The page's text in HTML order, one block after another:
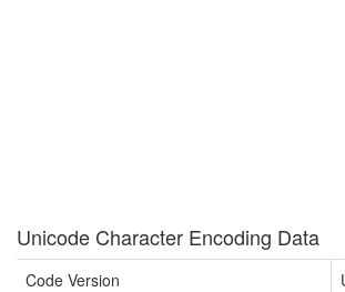
Unicode Character Encoding Data
Code Version